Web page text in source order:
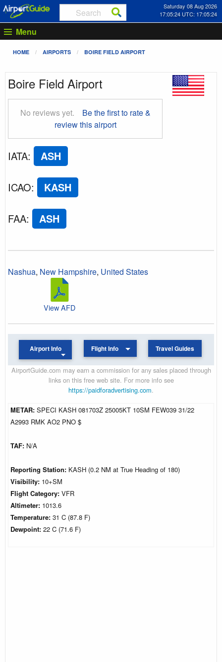
Saturday 08 Aug 2026
17:05:25 UTC: 17:05:25
Menu
HOME AIRPORTS BOIRE FIELD AIRPORT
Boire Field Airport
No reviews yet.
Be the first to rate &
review this airport
IATA: ASH
ICAO: KASH
FAA: ASH
Nashua, New Hampshire, United States
View AFD
Airport Info Flight Info Travel Guides
AirportGuide.com may earn a commission for any sales placed through
links on this free web site. For more info see
https://paidforadvertising.com.
METAR: SPECI KASH 081703Z 25005KT 10SM FEW039 31/22
A2993 RMK AO2 PNO $
TAF: N/A
Reporting Station: KASH (0.2 NM at True Heading of 180)
Visibility: 10+SM
Flight Category: VFR
Altimeter: 1013.6
Temperature: 31 C (87.8 F)
Dewpoint: 22 C (71.6 F)